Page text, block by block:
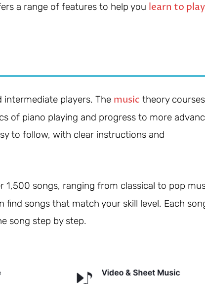
a range of features to help you learn to play
players. The music theory courses
of piano playing and progress to more
to follow, with clear instructions and
1,500 songs, ranging from classical to pop
find songs that match your skill level. Each
song step by step.